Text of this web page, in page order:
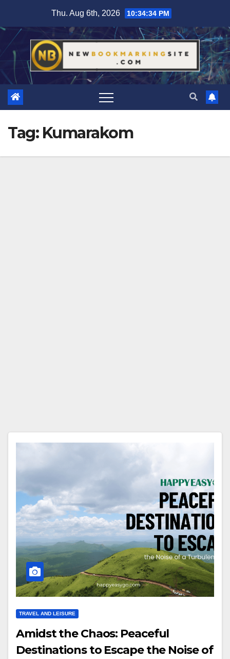
content
Thu. Aug 6th, 2026 10:34:35 PM
Tag: Kumarakom
TRAVEL AND LEISURE
Amidst the Chaos: Peaceful
Destinations to Escape the Noise of